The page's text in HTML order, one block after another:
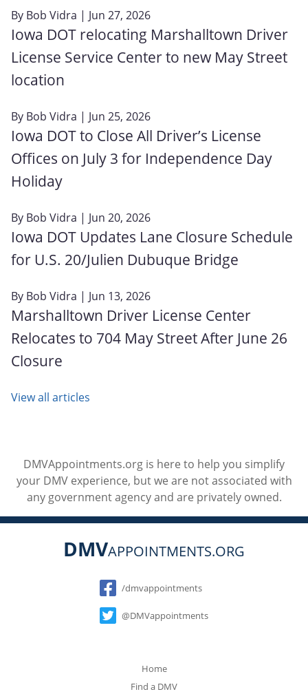
By Bob Vidra | Jun 27, 2026
Iowa DOT relocating Marshalltown Driver
License Service Center to new May Street
location
By Bob Vidra | Jun 25, 2026
Iowa DOT to Close All Driver’s License
Offices on July 3 for Independence Day
Holiday
By Bob Vidra | Jun 20, 2026
Iowa DOT Updates Lane Closure Schedule
for U.S. 20/Julien Dubuque Bridge
By Bob Vidra | Jun 13, 2026
Marshalltown Driver License Center
Relocates to 704 May Street After June 26
Closure
View all articles
DMVAppointments.org is here to help you simplify
your DMV experience, but we are not associated with
any government agency and are privately owned.
DMVAPPOINTMENTS.ORG
Social
/dmvappointments
@DMVappointments
Home
Find a DMV